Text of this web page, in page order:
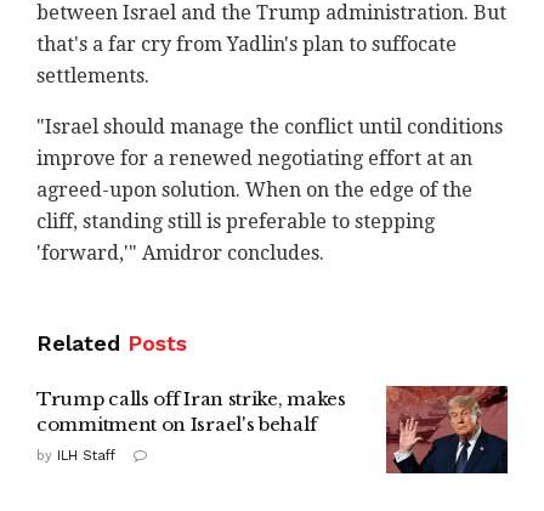
between Israel and the Trump administration. But
that's a far cry from Yadlin's plan to suffocate
settlements.
"Israel should manage the conflict until conditions
improve for a renewed negotiating effort at an
agreed-upon solution. When on the edge of the
cliff, standing still is preferable to stepping
'forward,'" Amidror concludes.
Related Posts
Trump calls off Iran strike, makes
commitment on Israel's behalf
by ILH Staff